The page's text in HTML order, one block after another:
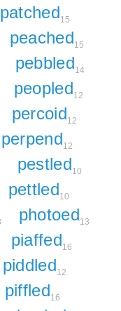
patched15
peached15
pebbled14
peopled12
percoid12
perpend12
pestled10
pettled10
photoed13
piaffed16
piddled12
piffled16